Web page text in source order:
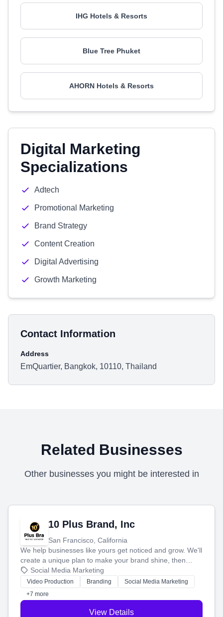
IHG Hotels & Resorts
Blue Tree Phuket
AHORN Hotels & Resorts
Digital Marketing
Specializations
Adtech
Promotional Marketing
Brand Strategy
Content Creation
Digital Advertising
Growth Marketing
Contact Information
Address
EmQuartier, Bangkok, 10110, Thailand
Related Businesses
Other businesses you might be interested in
10 Plus Brand, Inc
San Francisco, California
We help businesses like yours get noticed and grow. We'll
create a unique plan to make your brand shine, then
produce engaging content—like videos and websites—to
tell your story and connect you with the perfect
customers.
Social Media Marketing
Video Production Branding
Social Media Marketing
+7 more
View Details